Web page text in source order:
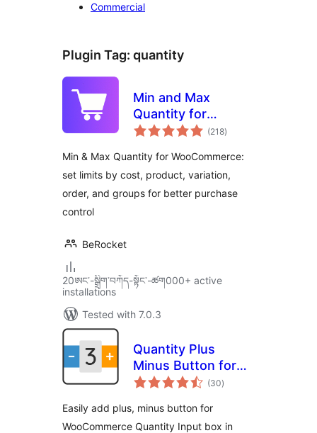
Commercial
Plugin Tag: quantity
Min and Max
Quantity for
WooCommerce
(218total
ratings
)
Min & Max Quantity for WooCommerce:
set limits by cost, product, variation,
order, and groups for better purchase
control
BeRocket
20ཨང་-སྒྲིག༌བཀོད-སྟོང༌-ཚག000+ active
installations
Tested with 7.0.3
Quantity Plus
Minus Button for
WooCommerce
(30total
ratings
)
Easily add plus, minus button for
WooCommerce Quantity Input box in